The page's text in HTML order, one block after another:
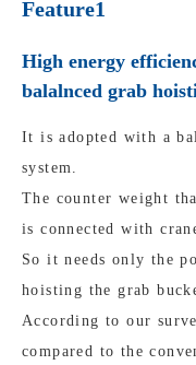
Feature1
High energy
balalnced grab
It is adopted with a
system.
The counter weight
is connected with
So it needs only the
hoisting the grab
According to our
compared to the